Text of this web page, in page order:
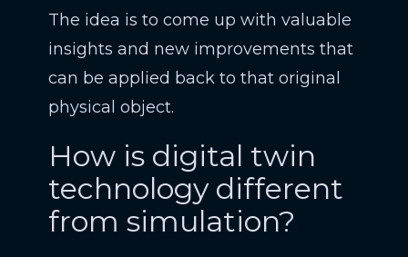
The idea is to come up with valuable
insights and new improvements that
can be applied back to that original
physical object.
How is digital twin
technology different
from simulation?